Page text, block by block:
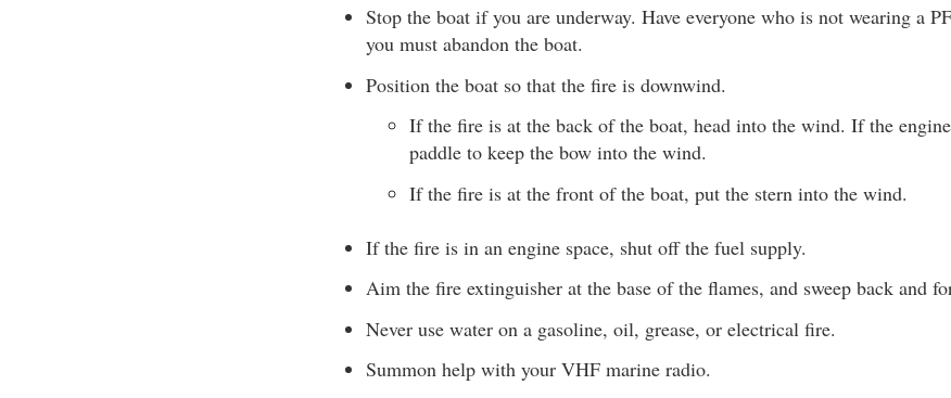
Stop the boat if you are underway. Have everyone who is not wearing a
you must abandon the boat.
Position the boat so that the fire is downwind.
If the fire is at the back of the boat, head into the wind. If the
paddle to keep the bow into the wind.
If the fire is at the front of the boat, put the stern into the wind.
If the fire is in an engine space, shut off the fuel supply.
Aim the fire extinguisher at the base of the flames, and sweep back and
Never use water on a gasoline, oil, grease, or electrical fire.
Summon help with your VHF marine radio.